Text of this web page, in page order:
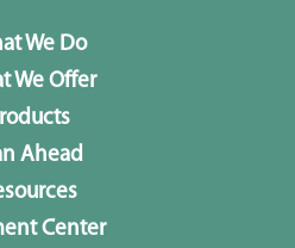
We Do
We Offer
Ahead
Center